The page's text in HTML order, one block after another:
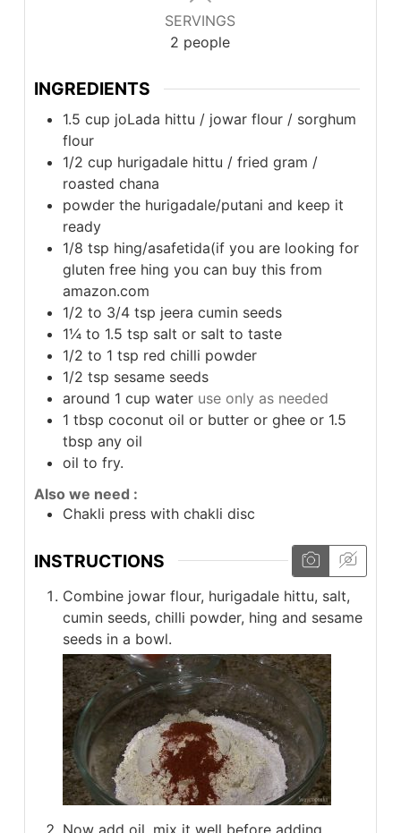
SERVINGS
2 people
INGREDIENTS
1.5 cup joLada hittu / jowar flour / sorghum
flour
1/2 cup hurigadale hittu / fried gram /
roasted chana
powder the hurigadale/putani and keep it
ready
1/8 tsp hing/asafetida(if you are looking for
gluten free hing you can buy this from
amazon.com
1/2 to 3/4 tsp jeera cumin seeds
1¼ to 1.5 tsp salt or salt to taste
1/2 to 1 tsp red chilli powder
1/2 tsp sesame seeds
around 1 cup water use only as needed
1 tbsp coconut oil or butter or ghee or 1.5
tbsp any oil
oil to fry.
Also we need :
Chakli press with chakli disc
INSTRUCTIONS
Combine jowar flour, hurigadale hittu, salt,
cumin seeds, chilli powder, hing and sesame
seeds in a bowl.